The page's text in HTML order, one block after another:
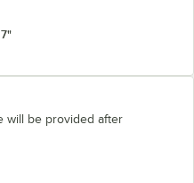
will be provided after